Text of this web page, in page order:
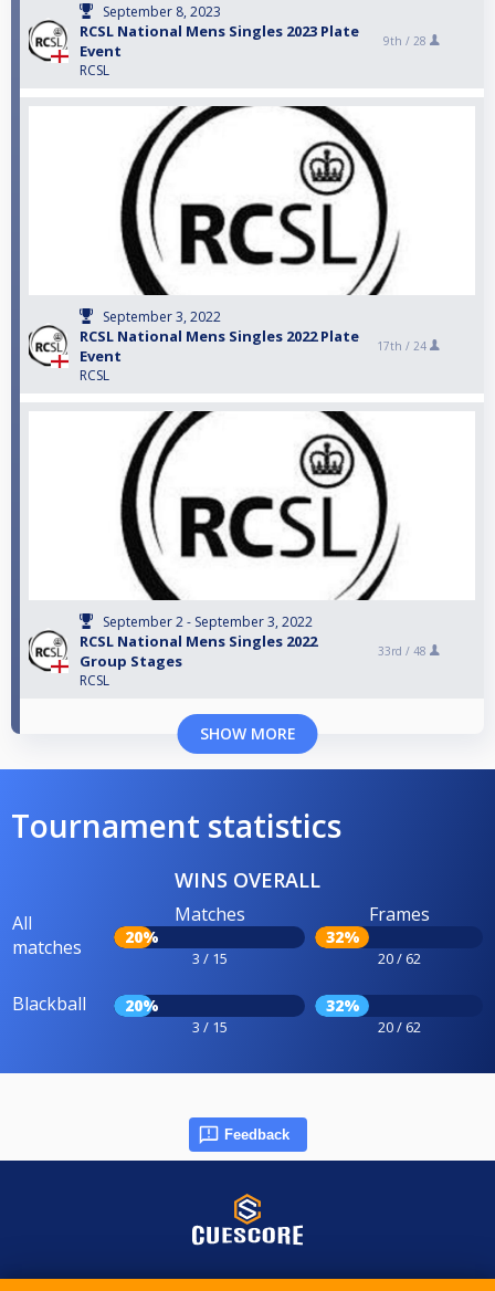
September 8, 2023
RCSL National Mens Singles 2023 Plate
Event
RCSL
9th / 28
September 3, 2022
RCSL National Mens Singles 2022 Plate
Event
RCSL
17th / 24
September 2 - September 3, 2022
RCSL National Mens Singles 2022
Group Stages
RCSL
33rd / 48
SHOW MORE
Tournament statistics
WINS OVERALL
All
matches
Matches
20%
3 / 15
Frames
32%
20 / 62
Blackball 20%
3 / 15
32%
20 / 62
Feedback